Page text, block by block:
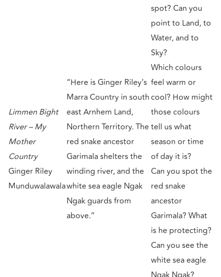
Limmen Bight
River – My
Mother
Country
Ginger Riley
Munduwalawala
“Here is Ginger Riley’s
Marra Country in south
east Arnhem Land,
Northern Territory. The
red snake ancestor
Garimala shelters the
winding river, and the
white sea eagle Ngak
Ngak guards from
above.”
spot? Can you
point to Land, to
Water, and to
Sky?
Which colours
feel warm or
cool? How might
those colours
tell us what
season or time
of day it is?
Can you spot the
red snake
ancestor
Garimala? What
is he protecting?
Can you see the
white sea eagle